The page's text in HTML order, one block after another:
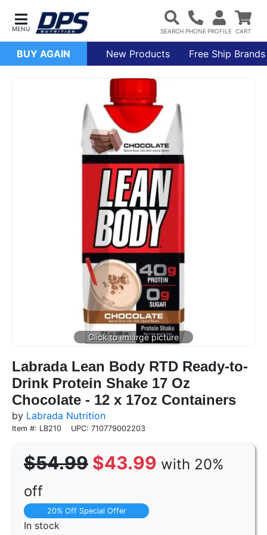
BUY AGAIN New Products Free Ship Brands
Labrada Lean Body RTD Ready-to-
Drink Protein Shake 17 Oz
Chocolate - 12 x 17oz Containers
by Labrada Nutrition
Item #: LB210 UPC: 710779002203
$54.99 $43.99 with 20%
off
20% Off Special Offer
In stock